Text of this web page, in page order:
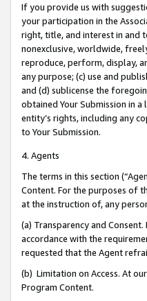
If you provide us with
your participation in the
right, title, and interest in and
nonexclusive, worldwide,
reproduce, perform, display,
any purpose; (c) use and
and (d) sublicense the
obtained Your Submission in
entity’s rights, including any
to Your Submission.
4. Agents
The terms in this section
Content. For the purposes of
at the instruction of, any
(a) Transparency and
accordance with the
requested that the Agent
(b) Limitation on Access. At
Program Content.